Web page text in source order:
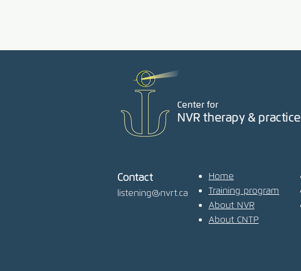
Center for
NVR therapy & practice
Contact
listening@nvrt.ca
Home
Training program
About NVR
About CNTP